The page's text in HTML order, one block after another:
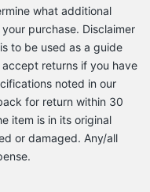
what additional
purchase. Disclaimer
to be used as a guide
returns if you have
noted in our
for return within 30
item is in its original
or damaged. Any/all